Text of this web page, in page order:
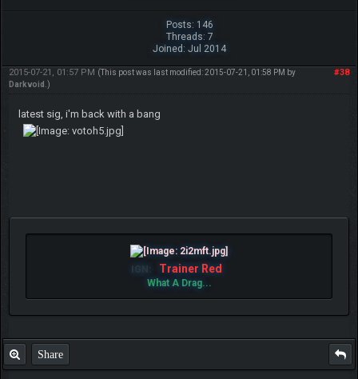
Posts: 146
Threads: 7
Joined: Jul 2014
#38
2015-07-21, 01:57 PM (This post was last modified: 2015-07-21, 01:58 PM by
Darkvoid .)
latest sig, i'm back with a bang
IGN: Trainer Red
What A Drag...
Share